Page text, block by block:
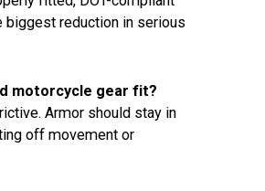
reduction in serious
motorcycle gear fit?
Armor should stay in
off movement or